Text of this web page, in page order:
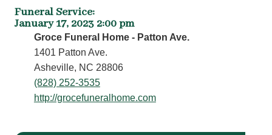
Funeral Service:
January 17, 2023 2:00 pm
Groce Funeral Home - Patton Ave.
1401 Patton Ave.
Asheville, NC 28806
(828) 252-3535
http://grocefuneralhome.com